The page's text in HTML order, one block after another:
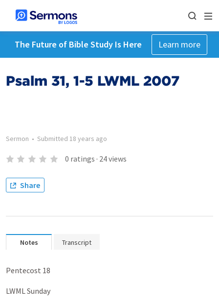
The Future of Bible Study Is Here Learn more
Psalm 31, 1-5 LWML 2007
Sermon • Submitted 18 years ago
0 ratings · 24views
Share
Notes Transcript
Pentecost 18
LWML Sunday